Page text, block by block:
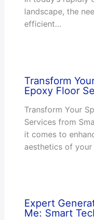
landscape, the
efficient…
Transform
Epoxy Floor
Transform Your
Services from
it comes to
aesthetics of
Expert
Me: Smart